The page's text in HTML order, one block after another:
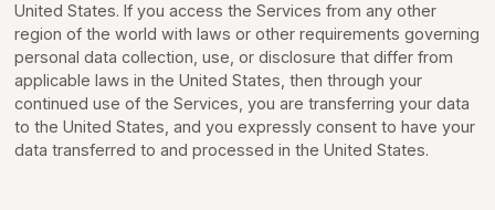
United States. If you access the Services from any other
region of the world with laws or other requirements governing
personal data collection, use, or disclosure that differ from
applicable laws in the United States, then through your
continued use of the Services, you are transferring your data
to the United States, and you expressly consent to have your
data transferred to and processed in the United States.